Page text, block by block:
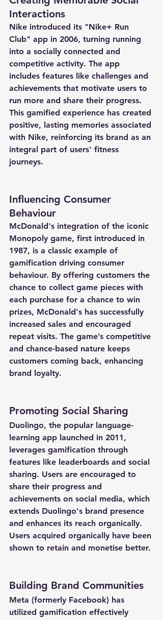
Interactions
Nike introduced its "Nike+ Run
Club" app in 2006, turning running
into a socially connected and
competitive activity. The app
includes features like challenges and
achievements that motivate users to
run more and share their progress.
This gamified experience has created
positive, lasting memories associated
with Nike, reinforcing its brand as an
integral part of users' fitness
journeys.
Influencing Consumer
Behaviour
McDonald's integration of the iconic
Monopoly game, first introduced in
1987, is a classic example of
gamification driving consumer
behaviour. By offering customers the
chance to collect game pieces with
each purchase for a chance to win
prizes, McDonald's has successfully
increased sales and encouraged
repeat visits. The game’s competitive
and chance-based nature keeps
customers coming back, enhancing
brand loyalty.
Promoting Social Sharing
Duolingo, the popular language-
learning app launched in 2011,
leverages gamification through
features like leaderboards and social
sharing. Users are encouraged to
share their progress and
achievements on social media, which
extends Duolingo's brand presence
and enhances its reach organically.
Users acquired organically have been
shown to retain and monetise better.
Building Brand Communities
Meta (formerly Facebook) has
utilized gamification effectively